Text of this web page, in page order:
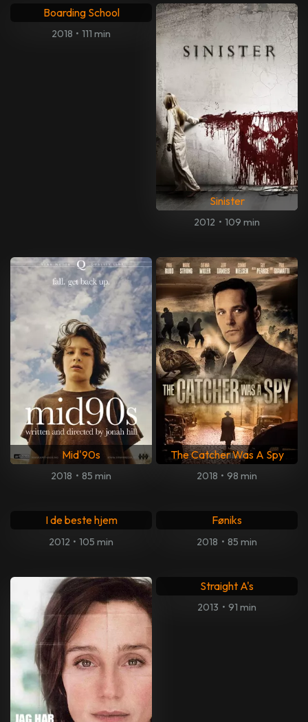
Boarding School
2018 • 111 min
Sinister
2012 • 109 min
Mid'90s
2018 • 85 min
The Catcher Was A Spy
2018 • 98 min
I de beste hjem
2012 • 105 min
Føniks
2018 • 85 min
Straight A's
2013 • 91 min